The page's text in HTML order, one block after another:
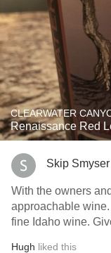
CLEARWATER
Renaissance Red
Skip Smyser
With the owners
approachable
fine Idaho wine.
Hugh liked this